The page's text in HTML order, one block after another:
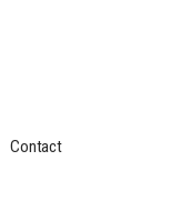
Contact